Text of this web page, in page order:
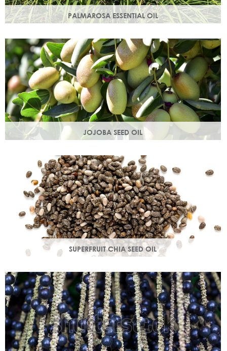
PALMAROSA ESSENTIAL OIL
Usually used in skincare formulations to moisturise skin and
help rebuild skin cells. Helps regulate sebum production.
JOJOBA SEED OIL
Protective of all skin types, jojoba oil helps balance oil
production in troubled skin while nourishing dry mature
SUPERFRUIT CHIA SEED OIL
Rich in omega 3, 6, 9 & minerals magnesium and calcium,
Chia seed oil is easily absorbed and provides instant
hydration.